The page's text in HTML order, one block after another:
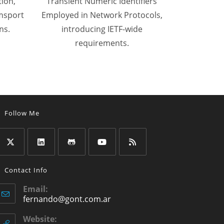
Employed in Network Protocols,
introducing IETF-wide
requirements.
Follow Me
new
in
a
new
new
new
Contact Info
Email:
fernando@gont.com.arOpens
Website: